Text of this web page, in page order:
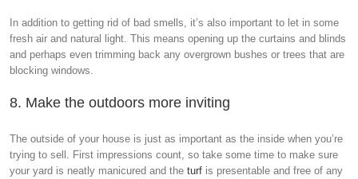
In addition to getting rid of bad smells, it’s also important to let in some
fresh air and natural light. This means opening up the curtains and blinds
and perhaps even trimming back any overgrown bushes or trees that are
blocking windows.
8. Make the outdoors more inviting
The outside of your house is just as important as the inside when you’re
trying to sell. First impressions count, so take some time to make sure
your yard is neatly manicured and the turf is presentable and free of any